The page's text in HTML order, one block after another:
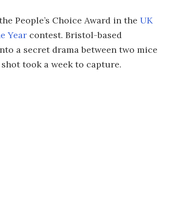
People’s Choice Award in the UK
Year contest. Bristol-based
a secret drama between two mice
took a week to capture.